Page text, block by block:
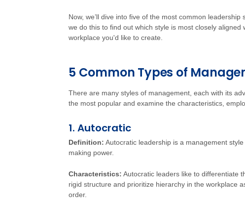
Now, we’ll dive into five of the most common
we do this to find out which style is most closely
workplace you'd like to create.
5 Common Types of
There are many styles of management, each with its
the most popular and examine the characteristics,
1. Autocratic
Definition: Autocratic leadership is a management
making power.
Characteristics: Autocratic leaders like to differentiate
rigid structure and prioritize hierarchy in the workplace
order.